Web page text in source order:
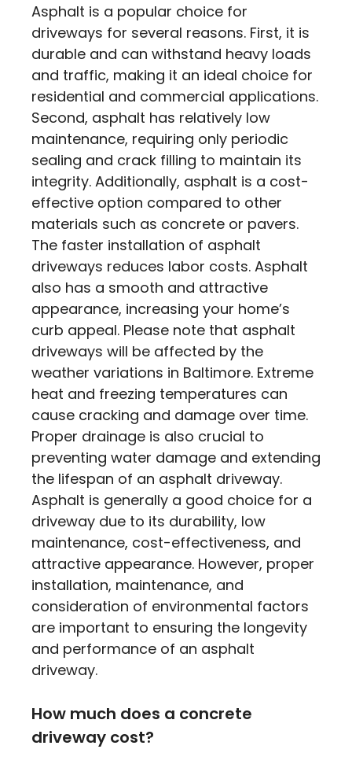
Asphalt is a popular choice for
driveways for several reasons. First, it is
durable and can withstand heavy loads
and traffic, making it an ideal choice for
residential and commercial applications.
Second, asphalt has relatively low
maintenance, requiring only periodic
sealing and crack filling to maintain its
integrity. Additionally, asphalt is a cost-
effective option compared to other
materials such as concrete or pavers.
The faster installation of asphalt
driveways reduces labor costs. Asphalt
also has a smooth and attractive
appearance, increasing your home’s
curb appeal. Please note that asphalt
driveways will be affected by the
weather variations in Baltimore. Extreme
heat and freezing temperatures can
cause cracking and damage over time.
Proper drainage is also crucial to
preventing water damage and extending
the lifespan of an asphalt driveway.
Asphalt is generally a good choice for a
driveway due to its durability, low
maintenance, cost-effectiveness, and
attractive appearance. However, proper
installation, maintenance, and
consideration of environmental factors
are important to ensuring the longevity
and performance of an asphalt
driveway.
How much does a concrete
driveway cost?